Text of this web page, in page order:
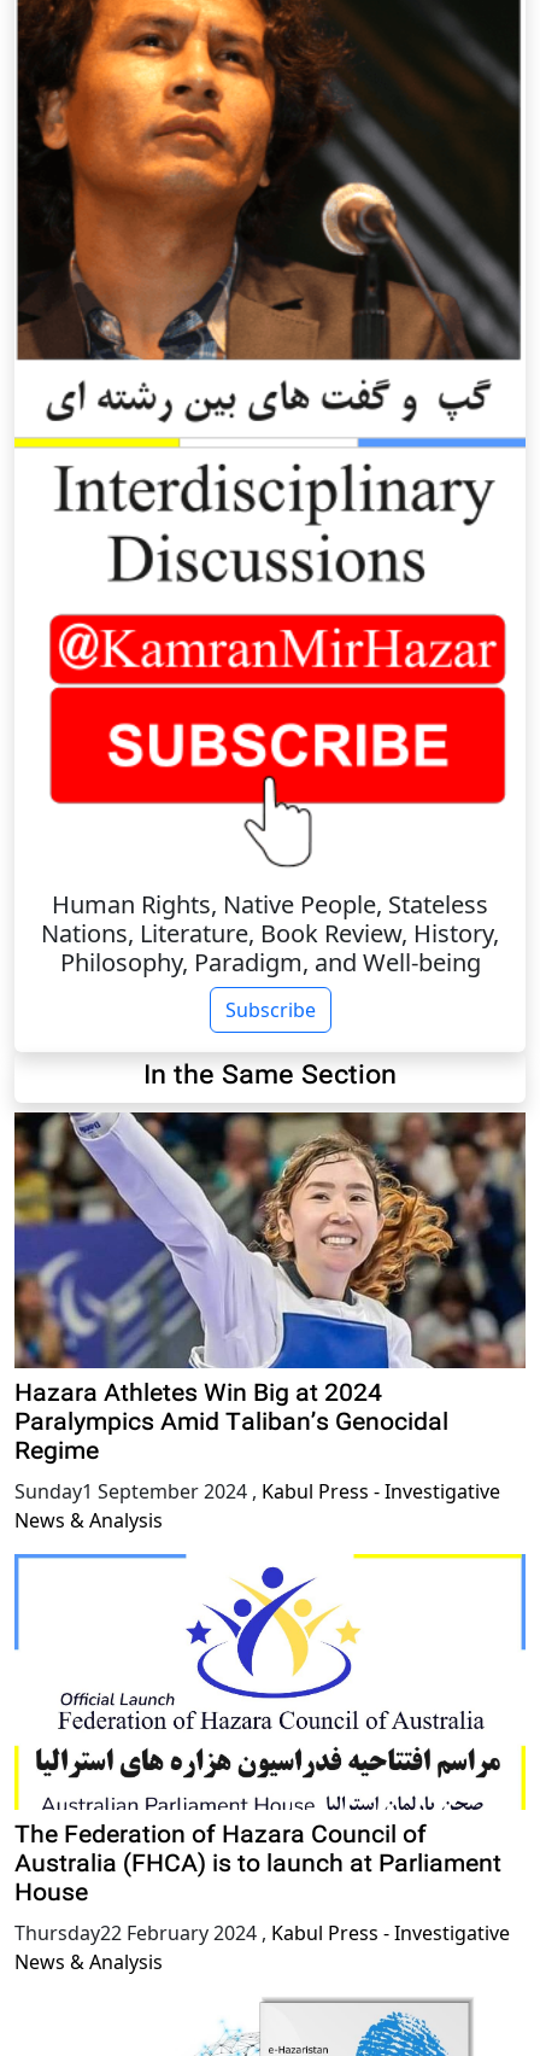
Human Rights, Native People, Stateless
Nations, Literature, Book Review, History,
Philosophy, Paradigm, and Well-being
Subscribe
In the Same Section
Hazara Athletes Win Big at 2024
Paralympics Amid Taliban’s Genocidal
Regime
Sunday1 September 2024 , Kabul Press - Investigative
News & Analysis
The Federation of Hazara Council of
Australia (FHCA) is to launch at Parliament
House
Thursday22 February 2024 , Kabul Press - Investigative
News & Analysis